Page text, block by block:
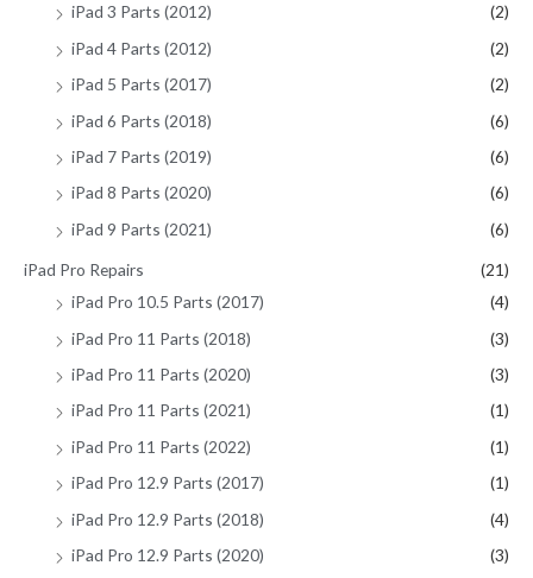
iPad 3 Parts (2012)
(2)
iPad 4 Parts (2012)
(2)
iPad 5 Parts (2017)
(2)
iPad 6 Parts (2018)
(6)
iPad 7 Parts (2019)
(6)
iPad 8 Parts (2020)
(6)
iPad 9 Parts (2021)
(6)
iPad Pro Repairs
(21)
iPad Pro 10.5 Parts (2017)
(4)
iPad Pro 11 Parts (2018)
(3)
iPad Pro 11 Parts (2020)
(3)
iPad Pro 11 Parts (2021)
(1)
iPad Pro 11 Parts (2022)
(1)
iPad Pro 12.9 Parts (2017)
(1)
iPad Pro 12.9 Parts (2018)
(4)
iPad Pro 12.9 Parts (2020)
(3)